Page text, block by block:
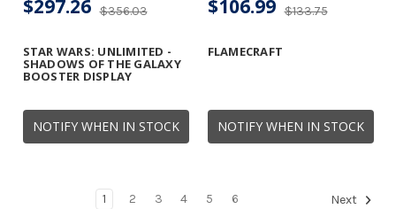
NOTIFY WHEN IN STOCK
STAR WARS: UNLIMITED -
SHADOWS OF THE GALAXY
BOOSTER DISPLAY
$356.03
$297.26
NOTIFY WHEN IN STOCK
FLAMECRAFT
$133.75
$106.99
1 2 3 4 5 6 Next